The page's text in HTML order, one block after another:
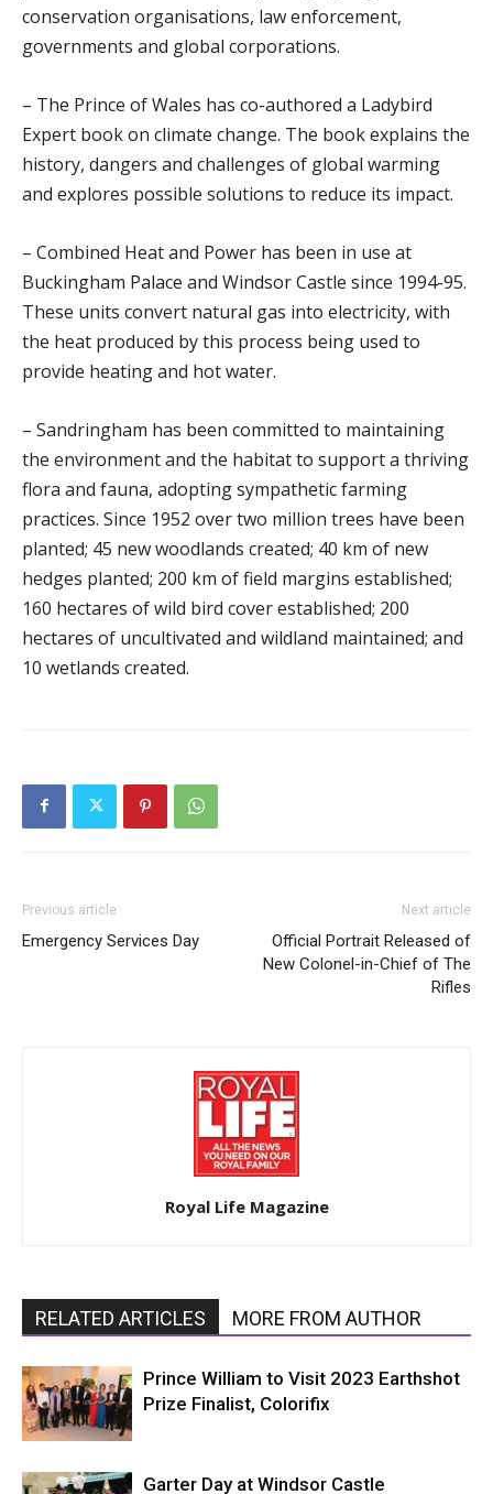
conservation organisations, law enforcement,
governments and global corporations.
– The Prince of Wales has co-authored a Ladybird
Expert book on climate change. The book explains the
history, dangers and challenges of global warming
and explores possible solutions to reduce its impact.
– Combined Heat and Power has been in use at
Buckingham Palace and Windsor Castle since 1994-95.
These units convert natural gas into electricity, with
the heat produced by this process being used to
provide heating and hot water.
– Sandringham has been committed to maintaining
the environment and the habitat to support a thriving
flora and fauna, adopting sympathetic farming
practices. Since 1952 over two million trees have been
planted; 45 new woodlands created; 40 km of new
hedges planted; 200 km of field margins established;
160 hectares of wild bird cover established; 200
hectares of uncultivated and wildland maintained; and
10 wetlands created.
Previous article
Emergency Services Day
Next article
Official Portrait Released of
New Colonel-in-Chief of The
Rifles
Royal Life Magazine
RELATED ARTICLES MORE FROM AUTHOR
Prince William to Visit 2023 Earthshot
Prize Finalist, Colorifix
Garter Day at Windsor Castle